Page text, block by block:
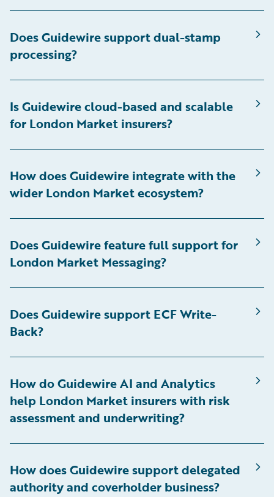
Does Guidewire support dual-stamp
processing?
Is Guidewire cloud-based and scalable
for London Market insurers?
How does Guidewire integrate with the
wider London Market ecosystem?
Does Guidewire feature full support for
London Market Messaging?
Does Guidewire support ECF Write-
Back?
How do Guidewire AI and Analytics
help London Market insurers with risk
assessment and underwriting?
How does Guidewire support delegated
authority and coverholder business?